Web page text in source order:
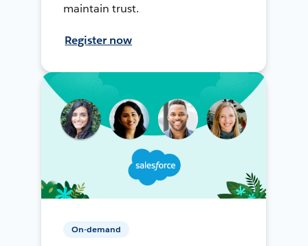
maintain trust.
Register now
On-demand